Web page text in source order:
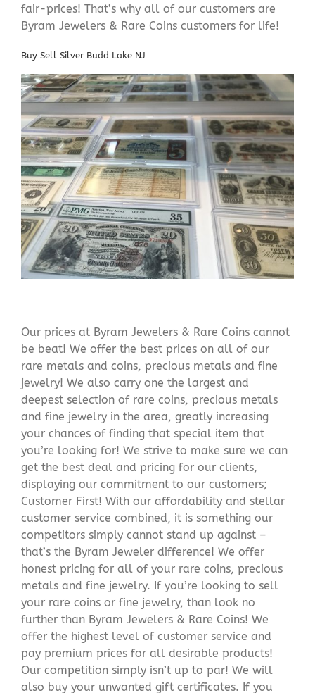
fair-prices! That’s why all of our customers are
Byram Jewelers & Rare Coins customers for life!
Buy Sell Silver Budd Lake NJ
Our prices at Byram Jewelers & Rare Coins cannot
be beat! We offer the best prices on all of our
rare metals and coins, precious metals and fine
jewelry! We also carry one the largest and
deepest selection of rare coins, precious metals
and fine jewelry in the area, greatly increasing
your chances of finding that special item that
you’re looking for! We strive to make sure we can
get the best deal and pricing for our clients,
displaying our commitment to our customers;
Customer First! With our affordability and stellar
customer service combined, it is something our
competitors simply cannot stand up against –
that’s the Byram Jeweler difference! We offer
honest pricing for all of your rare coins, precious
metals and fine jewelry. If you’re looking to sell
your rare coins or fine jewelry, than look no
further than Byram Jewelers & Rare Coins! We
offer the highest level of customer service and
pay premium prices for all desirable products!
Our competition simply isn’t up to par! We will
also buy your unwanted gift certificates. If you